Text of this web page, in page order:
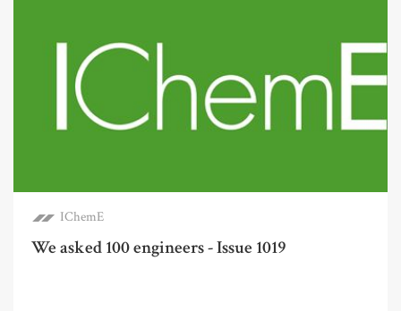
IChemE
We asked 100 engineers - Issue 1019